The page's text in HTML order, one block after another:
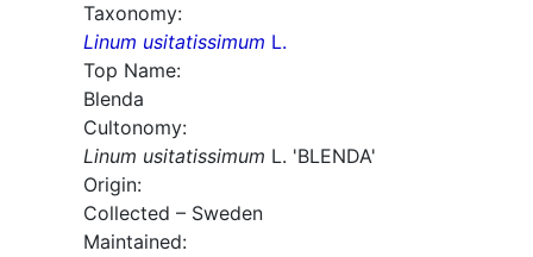
Taxonomy:
Linum usitatissimum L.
Top Name:
Blenda
Cultonomy:
Linum usitatissimum L. 'BLENDA'
Origin:
Collected – Sweden
Maintained: